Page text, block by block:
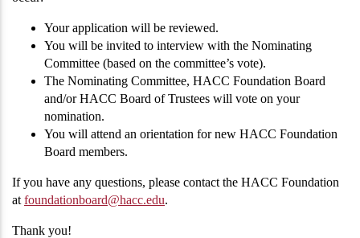
Your application will be reviewed.
You will be invited to interview with the Nominating
Committee (based on the committee’s vote).
The Nominating Committee, HACC Foundation Board
and/or HACC Board of Trustees will vote on your
nomination.
You will attend an orientation for new HACC Foundation
Board members.
If you have any questions, please contact the HACC Foundation
at foundationboard@hacc.edu.
Thank you!